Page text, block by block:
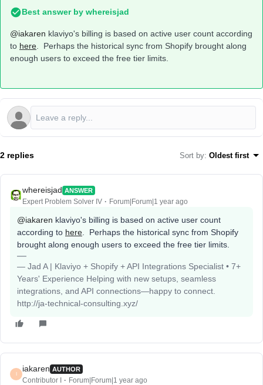
Best answer by whereisjad
@iakaren klaviyo's billing is based on active user count according
to here . Perhaps the historical sync from Shopify brought along
enough users to exceed the free tier limits.
2 replies Sort by: Oldest first
whereisjad ANSWER
Expert Problem Solver IV Forum|Forum|1 year ago
@iakaren klaviyo's billing is based on active user count
according to here . Perhaps the historical sync from Shopify
brought along enough users to exceed the free tier limits.
— Jad A | Klaviyo + Shopify + API Integrations Specialist • 7+
Years' Experience Helping with new setups, seamless
integrations, and API connections—happy to connect.
http://ja-technical-consulting.xyz/
I
iakaren AUTHOR
Contributor I Forum|Forum|1 year ago